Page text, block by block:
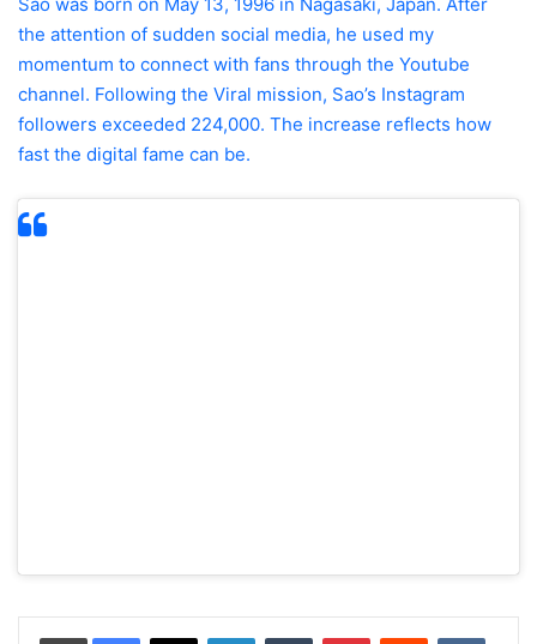
the attention of sudden social media, he used my
momentum to connect with fans through the Youtube
channel. Following the Viral mission, Sao’s Instagram
followers exceeded 224,000. The increase reflects how
fast the digital fame can be.
LinkedInTumblr PinterestReddit